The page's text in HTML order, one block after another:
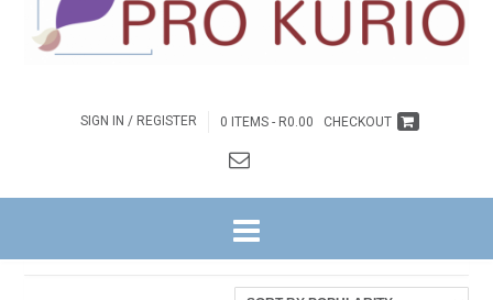
SIGN IN / REGISTER 0 ITEMS - R0.00 CHECKOUT
WEESKINDERS”
Sorted